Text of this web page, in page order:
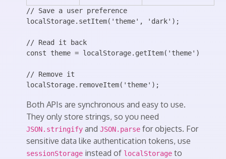
// Save a user preference
localStorage.setItem('theme', 'dark');
// Read it back
const theme = localStorage.getItem('theme') ||
// Remove it
Both APIs are synchronous and easy to use.
They only store strings, so you need
JSON.stringify and JSON.parse for objects. For
sensitive data like authentication tokens, use
sessionStorage instead of localStorage to